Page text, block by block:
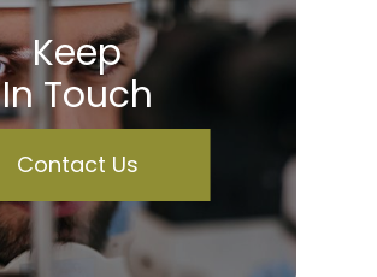
Keep
In Touch
Contact Us